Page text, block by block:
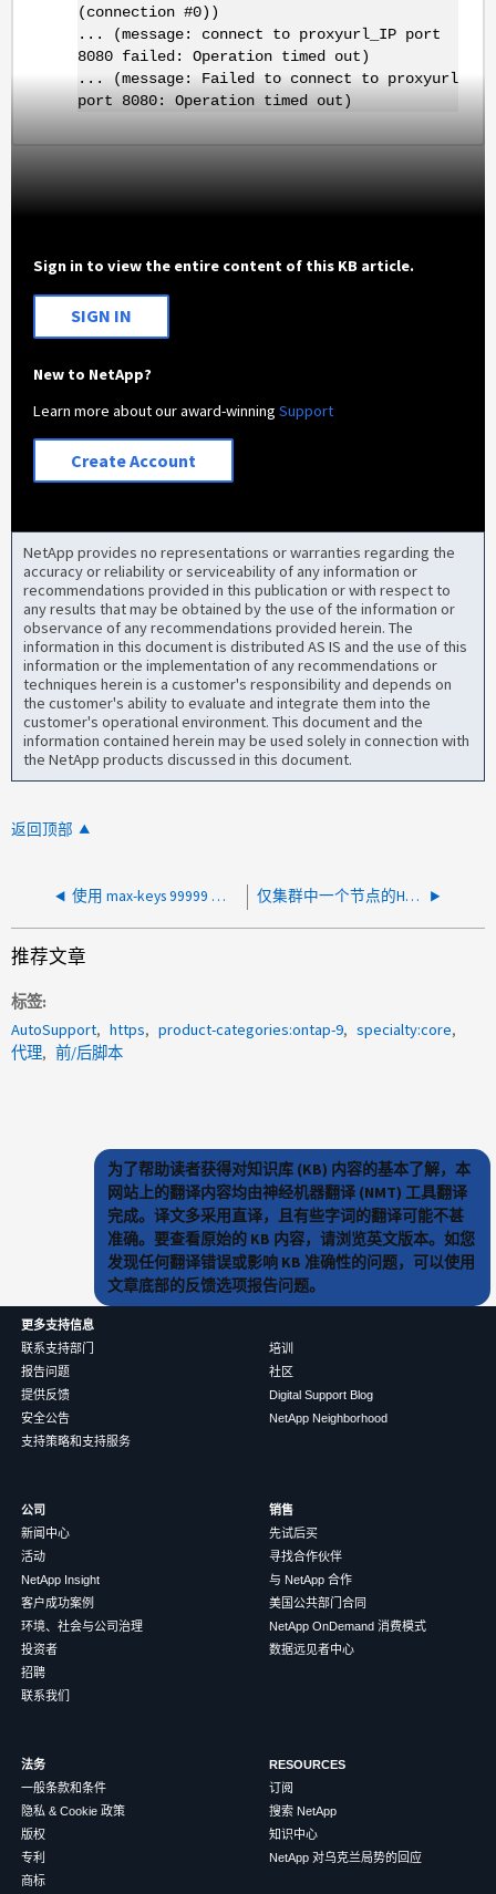
(connection #0))
... (message: connect to proxyurl_IP port
8080 failed: Operation timed out)
... (message: Failed to connect to proxyurl
port 8080: Operation timed out)
Sign in to view the entire content of this KB article.
SIGN IN
New to NetApp?
Learn more about our award-winningSupport
Create Account
NetApp provides no representations or warranties regarding the
accuracy or reliability or serviceability of any information or
recommendations provided in this publication or with respect to
any results that may be obtained by the use of the information or
observance of any recommendations provided herein. The
information in this document is distributed AS IS and the use of this
information or the implementation of any recommendations or
techniques herein is a customer's responsibility and depends on
the customer's ability to evaluate and integrate them into the
customer's operational environment. This document and the
information contained herein may be used solely in connection with
the NetApp products discussed in this document.
返回顶部
使用 max-keys 99999 进行 ListObjectsV2 API 调用时出现 HTTP 500 内部服务器错误 仅集群中一个节点的HTTPS AutoSupport传输超时
推荐文章
标签
AutoSupport
https product-categories:ontap-9
specialty:core
代理
前/后脚本
为了帮助读者获得对知识库 (KB) 内容的基本了解，本
网站上的翻译内容均由神经机器翻译 (NMT) 工具翻译
完成。译文多采用直译，且有些字词的翻译可能不甚
准确。要查看原始的 KB 内容，请浏览英文版本。如您
发现任何翻译错误或影响 KB 准确性的问题，可以使用
文章底部的反馈选项报告问题。
更多支持信息
联系支持部门
报告问题
提供反馈
安全公告
支持策略和支持服务
培训
社区
Digital Support Blog
NetApp Neighborhood
公司
新闻中心
活动
NetApp Insight
客户成功案例
环境、社会与公司治理
投资者
招聘
联系我们
销售
先试后买
寻找合作伙伴
与 NetApp 合作
美国公共部门合同
NetApp OnDemand 消费模式
数据远见者中心
法务
一般条款和条件
隐私 & Cookie 政策
版权
专利
商标
RESOURCES
订阅
搜索 NetApp
知识中心
NetApp 对乌克兰局势的回应